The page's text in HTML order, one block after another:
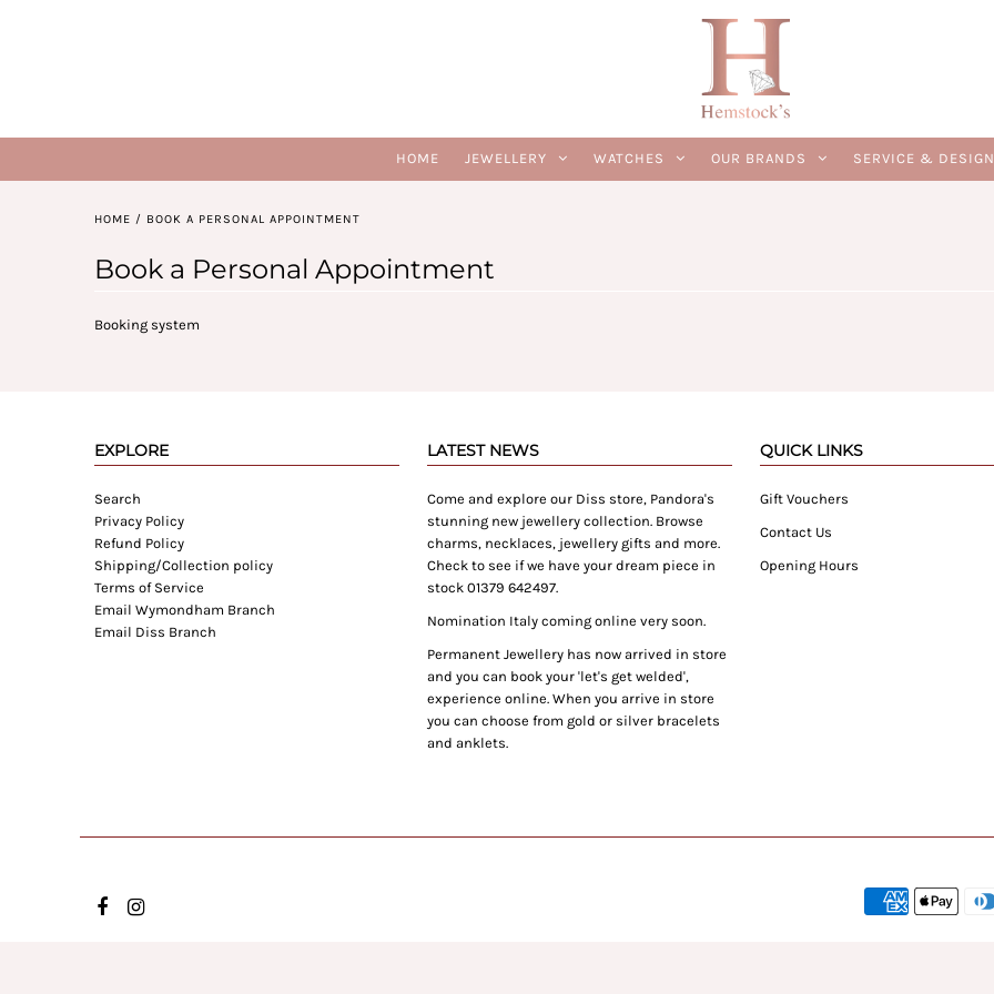
HOME JEWELLERY WATCHES OUR BRANDS SERVICE & DESIGN
HOME / BOOK A PERSONAL APPOINTMENT
Book a Personal Appointment
Booking system
EXPLORE
Search
Privacy Policy
Refund Policy
Shipping/Collection policy
Terms of Service
Email Wymondham Branch
Email Diss Branch
LATEST NEWS
Come and explore our Diss store, Pandora's
stunning new jewellery collection. Browse
charms, necklaces, jewellery gifts and more.
Check to see if we have your dream piece in
stock 01379 642497.
Nomination Italy coming online very soon.
Permanent Jewellery has now arrived in store
and you can book your 'let's get welded',
experience online. When you arrive in store
you can choose from gold or silver bracelets
and anklets.
QUICK LINKS
Gift Vouchers
Contact Us
Opening Hours